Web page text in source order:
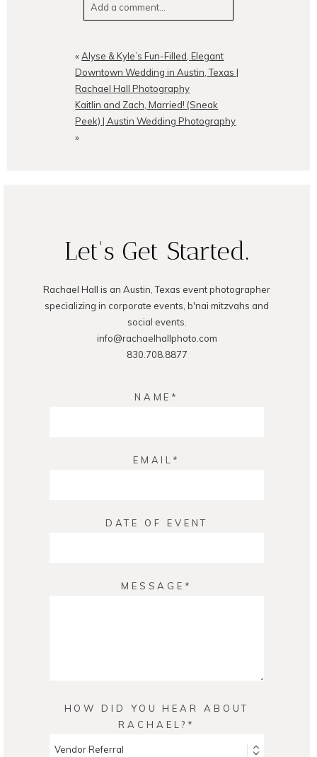
Add a comment...
shared. Required fields are
marked *
« Alyse & Kyle’s Fun-Filled, Elegant
Downtown Wedding in Austin, Texas |
Rachael Hall Photography
Kaitlin and Zach, Married! (Sneak
Peek) | Austin Wedding Photography
»
Let's Get Started.
Rachael Hall is an Austin, Texas event photographer
specializing in corporate events, b'nai mitzvahs and
social events.
info@rachaelhallphoto.com
830.708.8877
NAME
EMAIL
DATE OF EVENT
MESSAGE
HOW DID YOU HEAR ABOUT
RACHAEL?